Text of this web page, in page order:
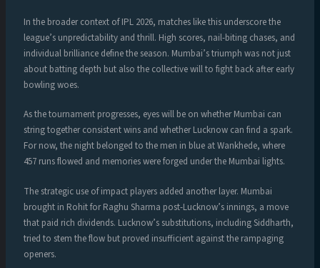
In the broader context of IPL 2026, matches like this underscore the
league’s unpredictability and thrill. High scores, nail-biting chases, and
individual brilliance define the season. Mumbai’s triumph was not just
about batting depth but also the collective will to fight back after early
bowling woes.
As the tournament progresses, eyes will be on whether Mumbai can
string together consistent wins and whether Lucknow can find a spark.
For now, the night belonged to the men in blue at Wankhede, where
457 runs flowed and memories were forged under the Mumbai lights.
The strategic use of impact players added another layer. Mumbai
brought in Rohit for Raghu Sharma post-Lucknow’s innings, a move
that paid rich dividends. Lucknow’s substitutions, including Siddharth,
tried to stem the flow but proved insufficient against the rampaging
openers.